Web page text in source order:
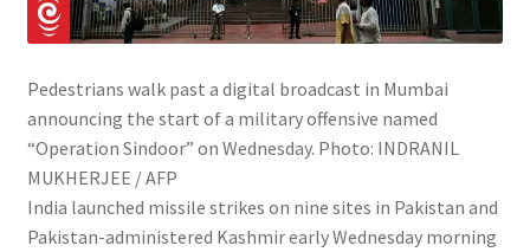
Pedestrians walk past a digital broadcast in Mumbai
announcing the start of a military offensive named
“Operation Sindoor” on Wednesday. Photo: INDRANIL
MUKHERJEE / AFP
India launched missile strikes on nine sites in Pakistan and
Pakistan-administered Kashmir early Wednesday morning